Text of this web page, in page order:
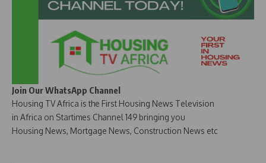
Join Our WhatsApp Channel
Housing TV Africa is the First Housing News Television
in Africa on Startimes Channel 149 bringing you
Housing News, Mortgage News, Construction News etc